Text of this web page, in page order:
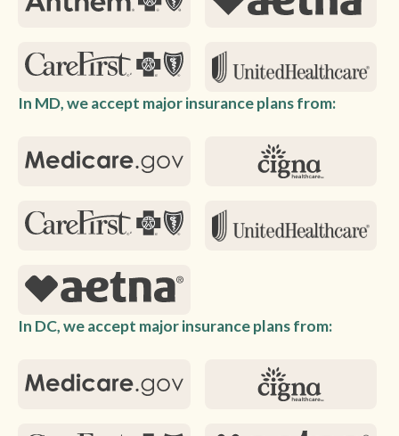
In MD, we accept major insurance plans from:
In DC, we accept major insurance plans from: